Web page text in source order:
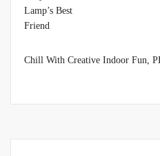
Chill With Creative Indoor Fun,